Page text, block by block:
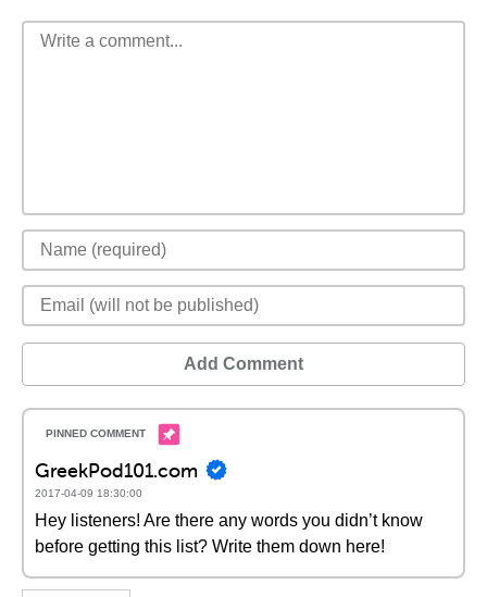
Add Comment
GreekPod101.com
2017-04-09 18:30:00
Hey listeners! Are there any words you didn’t know
before getting this list? Write them down here!